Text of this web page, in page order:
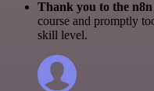
Thank you to the
course and promptly
skill level.